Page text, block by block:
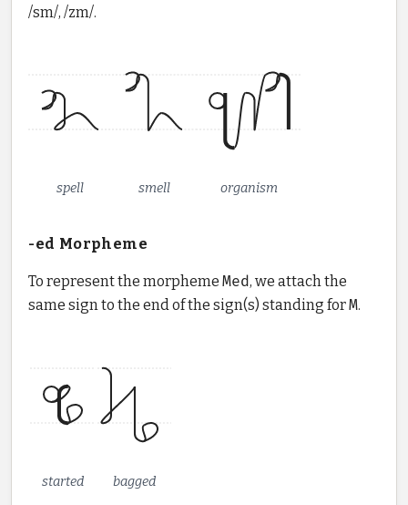
/sm/, /zm/.
spell smell organism
-ed Morpheme
To represent the morpheme Med, we attach the
same sign to the end of the sign(s) standing forM.
started bagged